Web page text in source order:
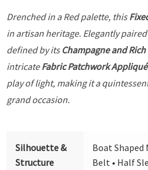
Drenched in a Red palette, this
in artisan heritage. Elegantly
defined by its Champagne and
intricateFabric Patchwork Appliqué
play of light, making it a
grand occasion.
Silhouette &
Structure
Boat Shaped
Belt • Half